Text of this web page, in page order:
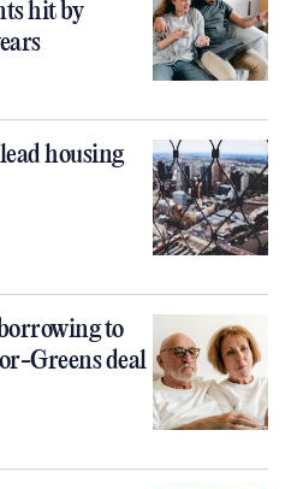
hit by
housing
to
Greens deal